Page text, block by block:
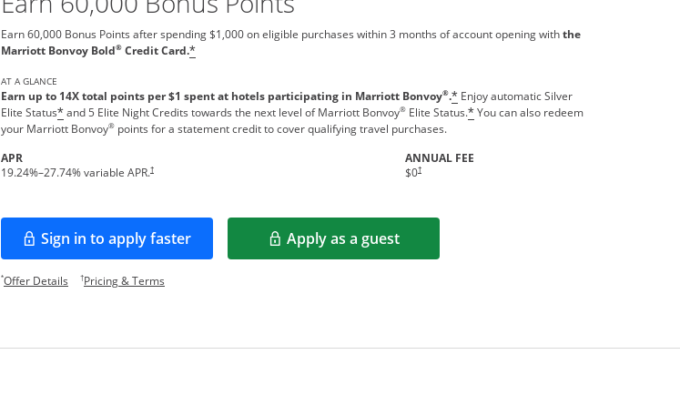
Earn 60,000 Bonus Points after spending $1,000 on eligible purchases within 3 months of account opening withthe
Marriott Bonvoy Bold®Credit Card.*
AT A GLANCE
Earn up to 14X total points per $1 spent at hotels participating in Marriott Bonvoy®.*Enjoy automatic Silver
Elite Status*and 5 Elite Night Credits towards the next level of Marriott Bonvoy®Elite Status.*You can also redeem
your Marriott Bonvoy®points for a statement credit to cover qualifying travel purchases.
APR
19.24%–27.74% variable APR.†
ANNUAL FEE
$0†
Opens pricing and terms in new window
Sign in to apply faster
Opens in a new window Apply as a guest
Opens in a new window
*Offer DetailsOpens offer details overlay.
†Pricing & TermsOpens pricing and terms in new window.